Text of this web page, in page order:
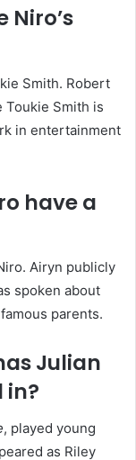
Niro’s
Smith. Robert
Toukie Smith is
in entertainment
have a
Airyn publicly
spoken about
parents.
Julian
in?
, played young
as Riley